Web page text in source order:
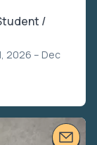
/
2026 – Dec